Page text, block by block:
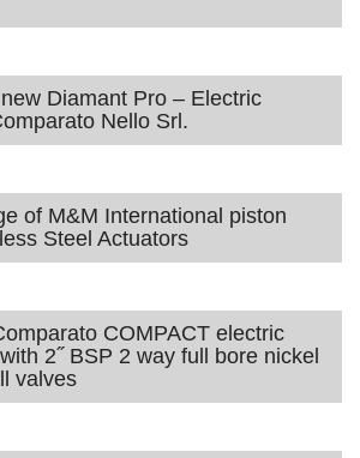
Diamant Pro – Electric
Nello Srl.
of M&M International piston
Steel Actuators
COMPACT electric
2˝ BSP 2 way full bore nickel
valves